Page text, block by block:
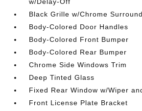
Black Grille w/Chrome Surround
Body-Colored Door Handles
Body-Colored Front Bumper
Body-Colored Rear Bumper
Chrome Side Windows Trim
Deep Tinted Glass
Fixed Rear Window w/Wiper
Front License Plate Bracket